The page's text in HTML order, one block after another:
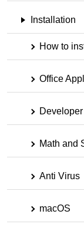
Installation
How to
Office
Math and
Anti Virus
macOS